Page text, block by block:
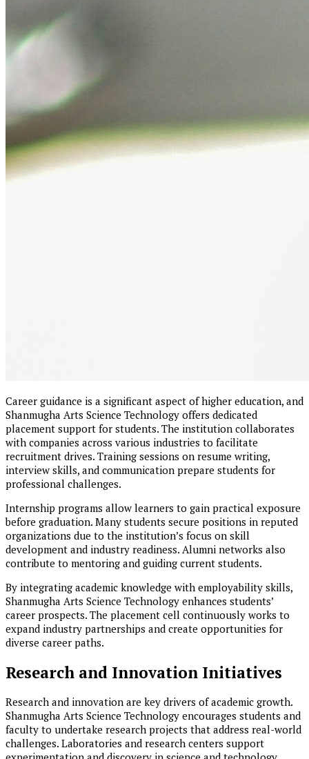
Career guidance is a significant aspect of higher education, and
Shanmugha Arts Science Technology offers dedicated
placement support for students. The institution collaborates
with companies across various industries to facilitate
recruitment drives. Training sessions on resume writing,
interview skills, and communication prepare students for
professional challenges.
Internship programs allow learners to gain practical exposure
before graduation. Many students secure positions in reputed
organizations due to the institution’s focus on skill
development and industry readiness. Alumni networks also
contribute to mentoring and guiding current students.
By integrating academic knowledge with employability skills,
Shanmugha Arts Science Technology enhances students’
career prospects. The placement cell continuously works to
expand industry partnerships and create opportunities for
diverse career paths.
Research and Innovation Initiatives
Research and innovation are key drivers of academic growth.
Shanmugha Arts Science Technology encourages students and
faculty to undertake research projects that address real-world
challenges. Laboratories and research centers support